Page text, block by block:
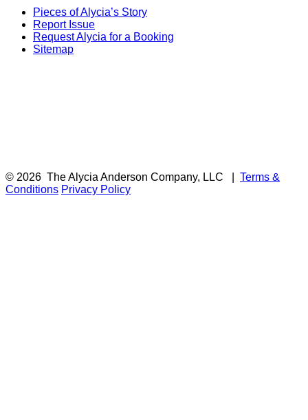
Pieces of Alycia’s Story
Report Issue
Request Alycia for a Booking
Sitemap
© 2026 The Alycia Anderson Company, LLC
Terms &
Conditions Privacy Policy